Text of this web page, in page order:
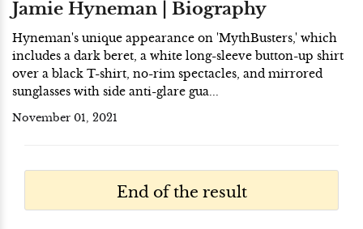
Jamie Hyneman | Biography
Hyneman's unique appearance on 'MythBusters,' which
includes a dark beret, a white long-sleeve button-up shirt
over a black T-shirt, no-rim spectacles, and mirrored
sunglasses with side anti-glare gua...
November 01, 2021
End of the result